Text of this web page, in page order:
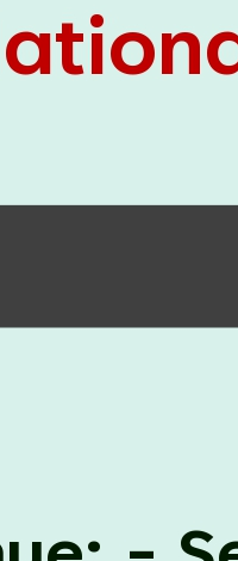
Clinical Legal
(CCLELAC)
organized an